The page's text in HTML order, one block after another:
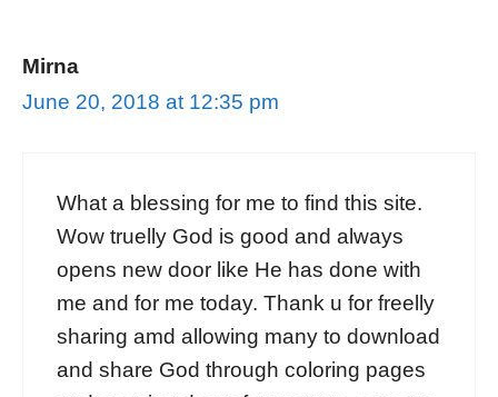
Mirna
June 20, 2018 at 12:35 pm
What a blessing for me to find this site.
Wow truelly God is good and always
opens new door like He has done with
me and for me today. Thank u for freelly
sharing amd allowing many to download
and share God through coloring pages